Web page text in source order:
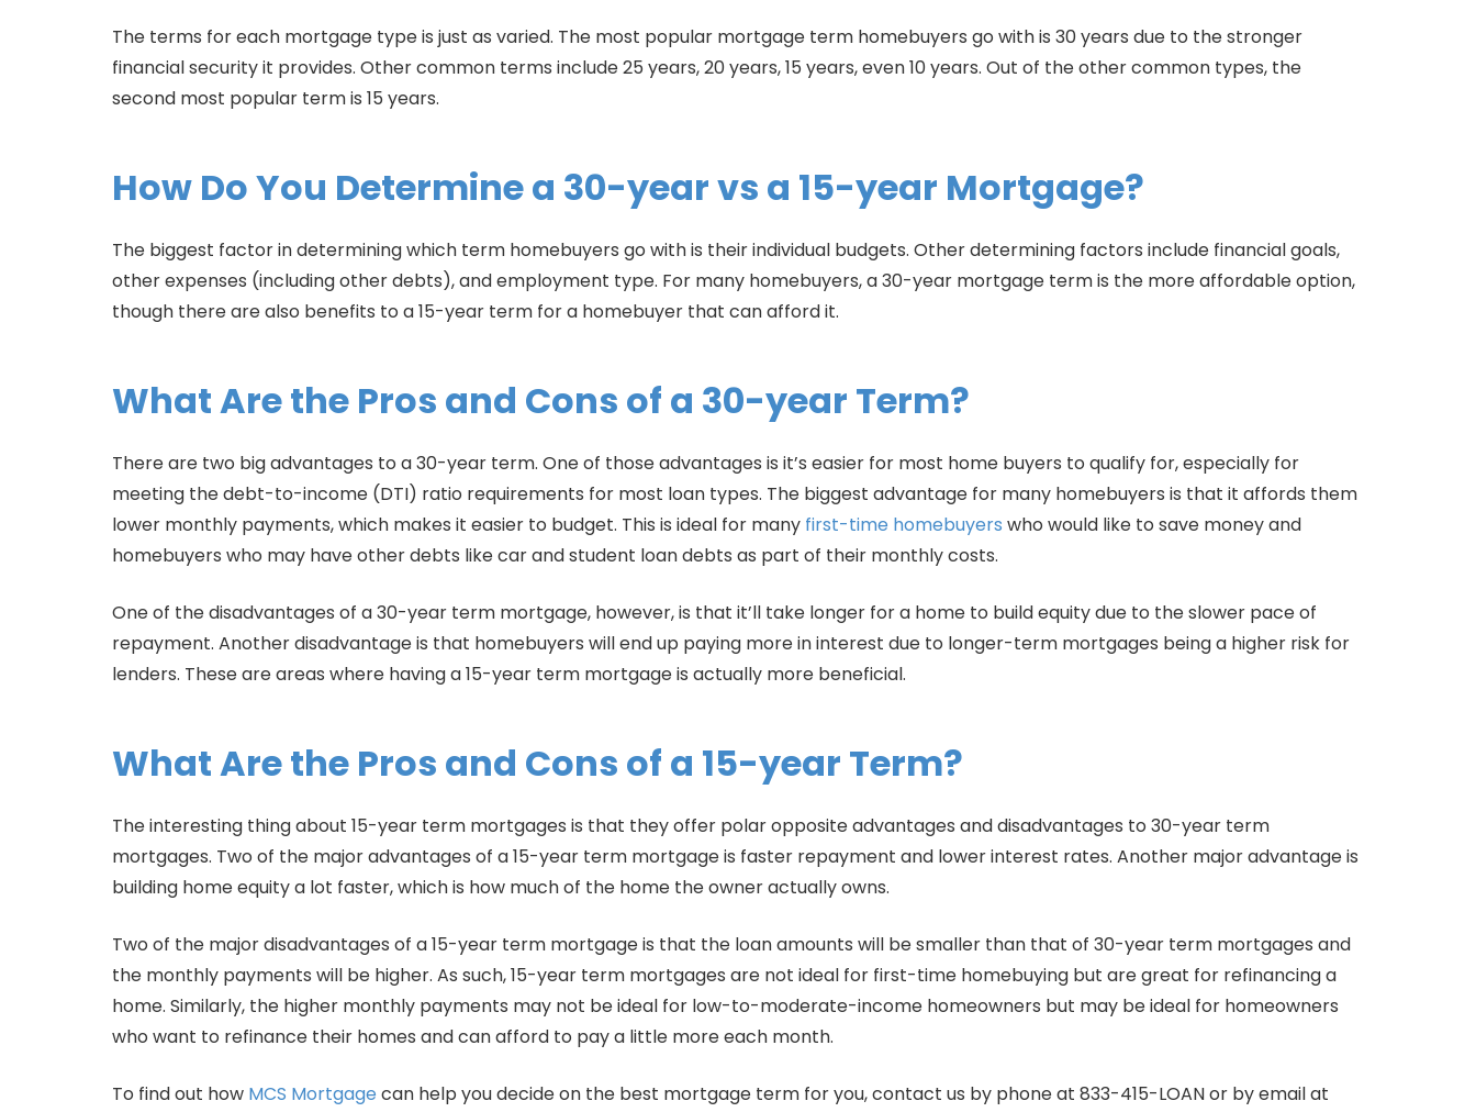
The terms for each mortgage type is just as varied. The most popular mortgage term homebuyers go with is 30 years due to the stronger
financial security it provides. Other common terms include 25 years, 20 years, 15 years, even 10 years. Out of the other common types, the
second most popular term is 15 years.
How Do You Determine a 30-year vs a 15-year Mortgage?
The biggest factor in determining which term homebuyers go with is their individual budgets. Other determining factors include financial goals,
other expenses (including other debts), and employment type. For many homebuyers, a 30-year mortgage term is the more affordable option,
though there are also benefits to a 15-year term for a homebuyer that can afford it.
What Are the Pros and Cons of a 30-year Term?
There are two big advantages to a 30-year term. One of those advantages is it’s easier for most home buyers to qualify for, especially for
meeting the debt-to-income (DTI) ratio requirements for most loan types. The biggest advantage for many homebuyers is that it affords them
lower monthly payments, which makes it easier to budget. This is ideal for many first-time homebuyers who would like to save money and
homebuyers who may have other debts like car and student loan debts as part of their monthly costs.
One of the disadvantages of a 30-year term mortgage, however, is that it’ll take longer for a home to build equity due to the slower pace of
repayment. Another disadvantage is that homebuyers will end up paying more in interest due to longer-term mortgages being a higher risk for
lenders. These are areas where having a 15-year term mortgage is actually more beneficial.
What Are the Pros and Cons of a 15-year Term?
The interesting thing about 15-year term mortgages is that they offer polar opposite advantages and disadvantages to 30-year term
mortgages. Two of the major advantages of a 15-year term mortgage is faster repayment and lower interest rates. Another major advantage is
building home equity a lot faster, which is how much of the home the owner actually owns.
Two of the major disadvantages of a 15-year term mortgage is that the loan amounts will be smaller than that of 30-year term mortgages and
the monthly payments will be higher. As such, 15-year term mortgages are not ideal for first-time homebuying but are great for refinancing a
home. Similarly, the higher monthly payments may not be ideal for low-to-moderate-income homeowners but may be ideal for homeowners
who want to refinance their homes and can afford to pay a little more each month.
To find out how MCS Mortgage can help you decide on the best mortgage term for you, contact us by phone at 833-415-LOAN or by email at